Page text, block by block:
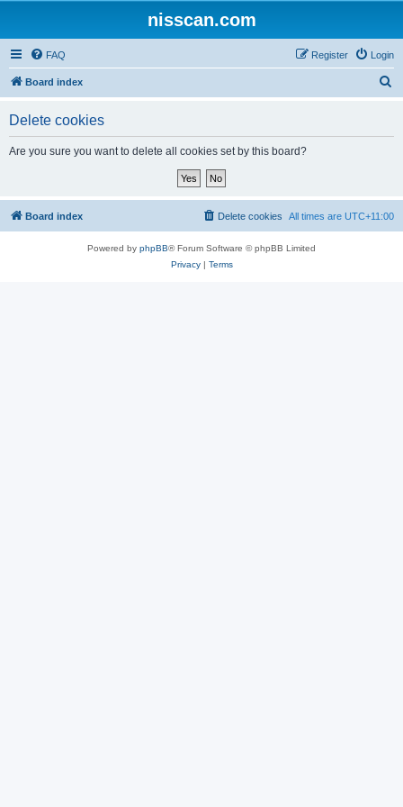
nisscan.com
FAQ Login
Register
Board index
Delete cookies
Are you sure you want to delete all cookies set by this board?
Board index All times are UTC+11:00
Delete cookies
Powered by phpBB® Forum Software © phpBB Limited
Privacy| Terms